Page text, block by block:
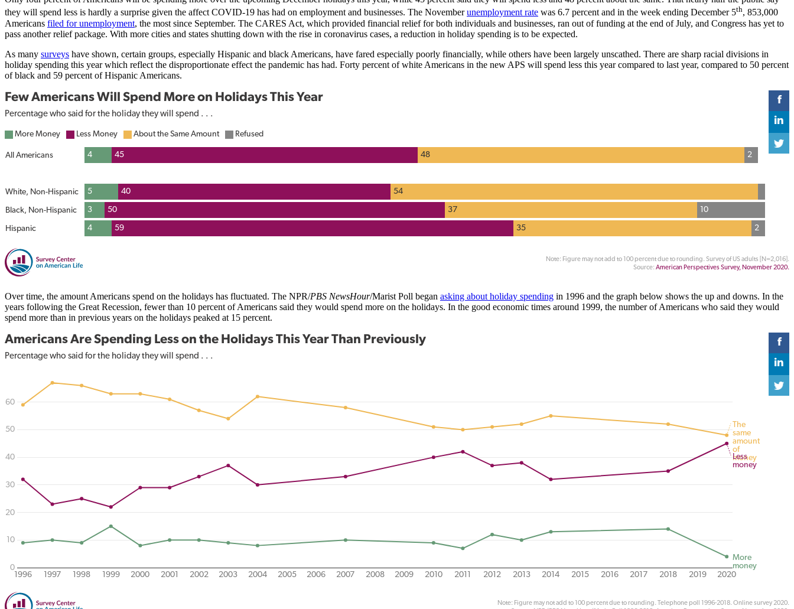
they will spend less is hardly a surprise given the affect COVID-19 has had on employment and businesses. The Novemberunemployment rate was 6.7 percent and in the week ending December 5th, 853,000
Americans filed for unemployment, the most since September. The CARES Act, which provided financial relief for both individuals and businesses, ran out of funding at the end of July, and Congress has yet to
pass another relief package. With more cities and states shutting down with the rise in coronavirus cases, a reduction in holiday spending is to be expected.
As many surveys have shown, certain groups, especially Hispanic and black Americans, have fared especially poorly financially, while others have been largely unscathed. There are sharp racial divisions in
holiday spending this year which reflect the disproportionate effect the pandemic has had. Forty percent of white Americans in the new APS will spend less this year compared to last year, compared to 50 percent
of black and 59 percent of Hispanic Americans.
Over time, the amount Americans spend on the holidays has fluctuated. The NPR/PBS NewsHour/Marist Poll began asking about holiday spending in 1996 and the graph below shows the up and downs. In the
years following the Great Recession, fewer than 10 percent of Americans said they would spend more on the holidays. In the good economic times around 1999, the number of Americans who said they would
spend more than in previous years on the holidays peaked at 15 percent.